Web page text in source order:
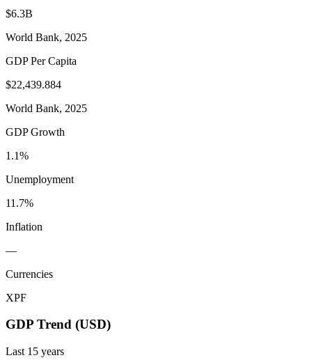
$6.3B
World Bank, 2025
GDP Per Capita
$22,439.884
World Bank, 2025
GDP Growth
1.1%
Unemployment
11.7%
Inflation
—
Currencies
XPF
GDP Trend (USD)
Last 15 years